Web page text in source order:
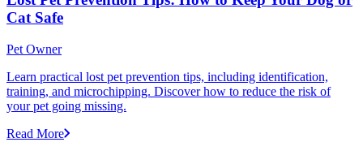
Cat Safe
Pet Owner
Learn practical lost pet prevention tips, including identification,
training, and microchipping. Discover how to reduce the risk of
your pet going missing.
Read More